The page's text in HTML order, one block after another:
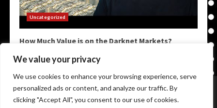
We value your privacy
We use cookies to enhance your browsing experience, serve
personalized ads or content, and analyze our traffic. By
clicking "Accept All", you consent to our use of cookies.
Uncategorized
How Much Value is on the Darknet Markets?
Home Darkweb Links
Dark Markets List
Darknet Market Urls
Darknet Markets